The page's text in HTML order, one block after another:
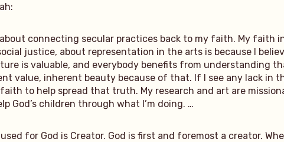
connecting secular practices back to my faith. My faith
justice, about representation in the arts is because I
is valuable, and everybody benefits from understanding
value, inherent beauty because of that. If I see any lack in
to help spread that truth. My research and art are
children through what I’m doing. …
for God is Creator. God is first and foremost a creator.